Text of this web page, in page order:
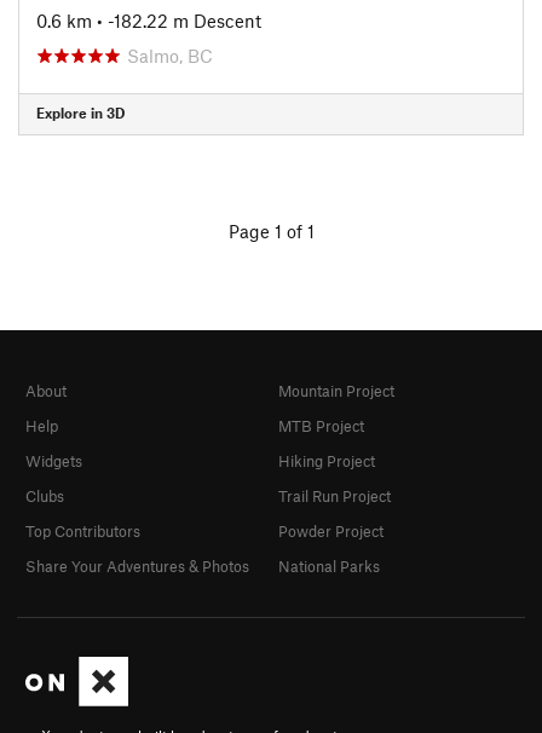
0.6 km • -182.22 m Descent
Salmo, BC
Explore in 3D
Page 1 of 1
About
Help
Widgets
Clubs
Top Contributors
Share Your Adventures & Photos
Mountain Project
MTB Project
Hiking Project
Trail Run Project
Powder Project
National Parks